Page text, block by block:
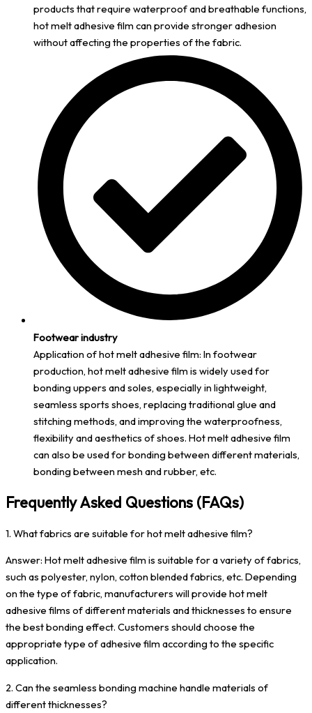
products that require waterproof and breathable functions,
hot melt adhesive film can provide stronger adhesion
without affecting the properties of the fabric.
Footwear industry
Application of hot melt adhesive film: In footwear
production, hot melt adhesive film is widely used for
bonding uppers and soles, especially in lightweight,
seamless sports shoes, replacing traditional glue and
stitching methods, and improving the waterproofness,
flexibility and aesthetics of shoes. Hot melt adhesive film
can also be used for bonding between different materials,
bonding between mesh and rubber, etc.
Frequently Asked Questions (FAQs)
1. What fabrics are suitable for hot melt adhesive film?
Answer: Hot melt adhesive film is suitable for a variety of fabrics,
such as polyester, nylon, cotton blended fabrics, etc. Depending
on the type of fabric, manufacturers will provide hot melt
adhesive films of different materials and thicknesses to ensure
the best bonding effect. Customers should choose the
appropriate type of adhesive film according to the specific
application.
2. Can the seamless bonding machine handle materials of
different thicknesses?